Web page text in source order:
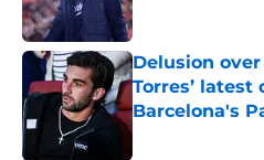
Delusion
Torres’
Barcelona's
Published by on